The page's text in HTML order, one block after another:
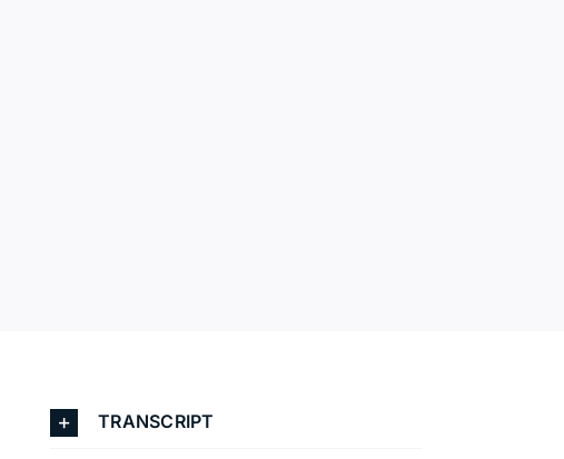
TRANSCRIPT